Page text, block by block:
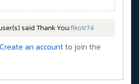
said Thank You:fikotr74
Create an accountto join the